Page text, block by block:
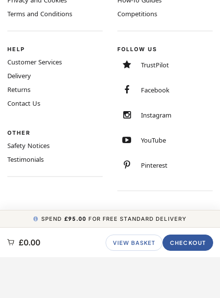
Terms and Conditions
Competitions
HELP
Customer Services
Delivery
Returns
Contact Us
OTHER
Safety Notices
Testimonials
FOLLOW US
TrustPilot
Facebook
Instagram
YouTube
Pinterest
COPYRIGHT © 2026 MINIMUM WORLD LIMITED, ALL RIGHTS RESERVED.
SPEND £95.00 FOR FREE STANDARD DELIVERY
£0.00 VIEW BASKET CHECKOUT